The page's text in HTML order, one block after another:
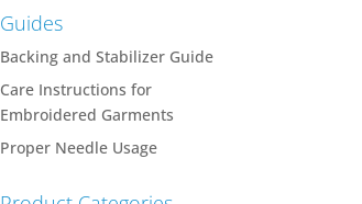
Guides
Backing and Stabilizer Guide
Care Instructions for
Embroidered Garments
Proper Needle Usage